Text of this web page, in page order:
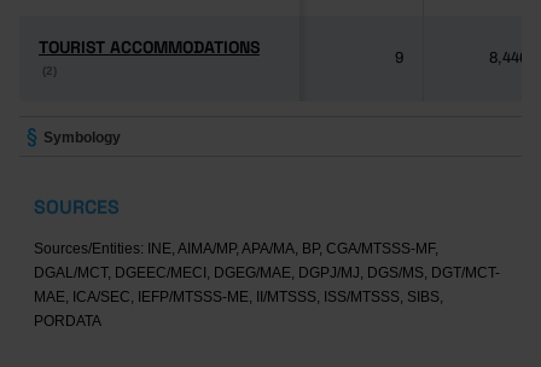
TOURIST ACCOMMODATIONS
(2)
TOURIST ACCOMMODATIONS
(2)
9 8,446
Symbology
SOURCES
Sources/Entities: INE, AIMA/MP, APA/MA, BP, CGA/MTSSS-MF,
DGAL/MCT, DGEEC/MECI, DGEG/MAE, DGPJ/MJ, DGS/MS, DGT/MCT-
MAE, ICA/SEC, IEFP/MTSSS-ME, II/MTSSS, ISS/MTSSS, SIBS,
PORDATA